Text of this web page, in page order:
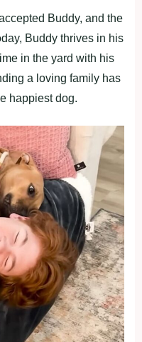
Buddy, and the
Buddy thrives in his
in the yard with his
a loving family has
happiest dog.